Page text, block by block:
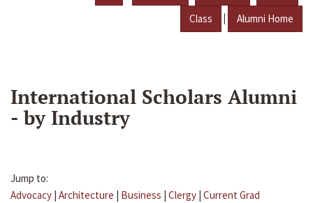
Class | Alumni Home
International Scholars Alumni
- by Industry
Jump to:
Advocacy | Architecture | Business | Clergy | Current Grad